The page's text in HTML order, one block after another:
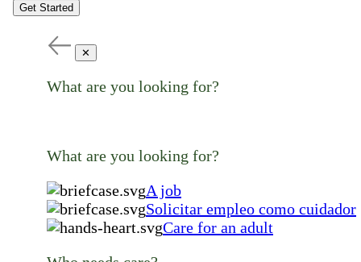
Get Started
✕
What are you looking for?
What are you looking for?
A job
Solicitar empleo como cuidador
Care for an adult